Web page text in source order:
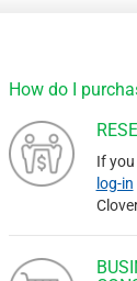
How do I
If you
log-in